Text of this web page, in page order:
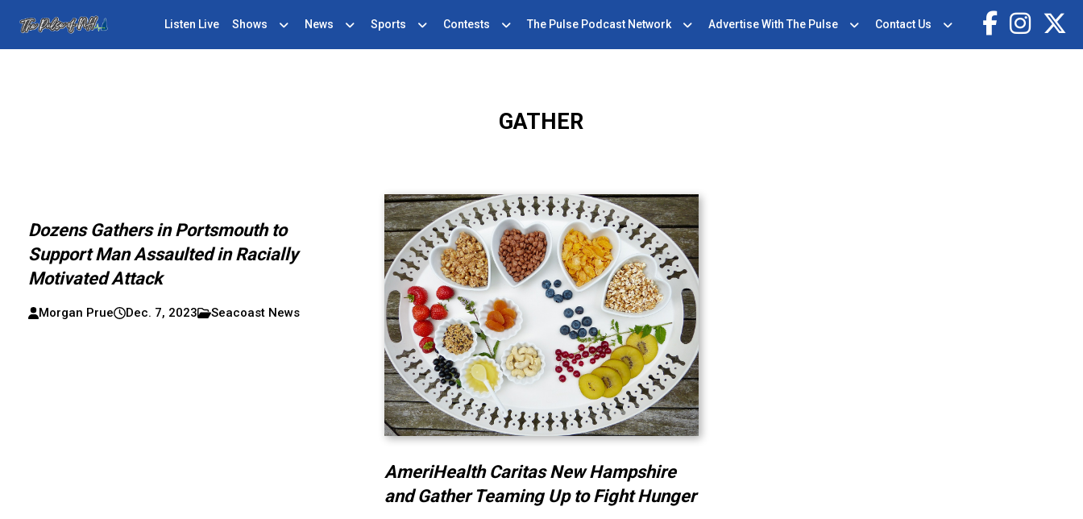
Listen Live Shows News Sports Contests The Pulse Podcast Network Advertise With The Pulse Contact Us
GATHER
Dozens Gathers in Portsmouth to
Support Man Assaulted in Racially
Motivated Attack
Morgan Prue Dec. 7, 2023 Seacoast News
AmeriHealth Caritas New Hampshire
and Gather Teaming Up to Fight Hunger